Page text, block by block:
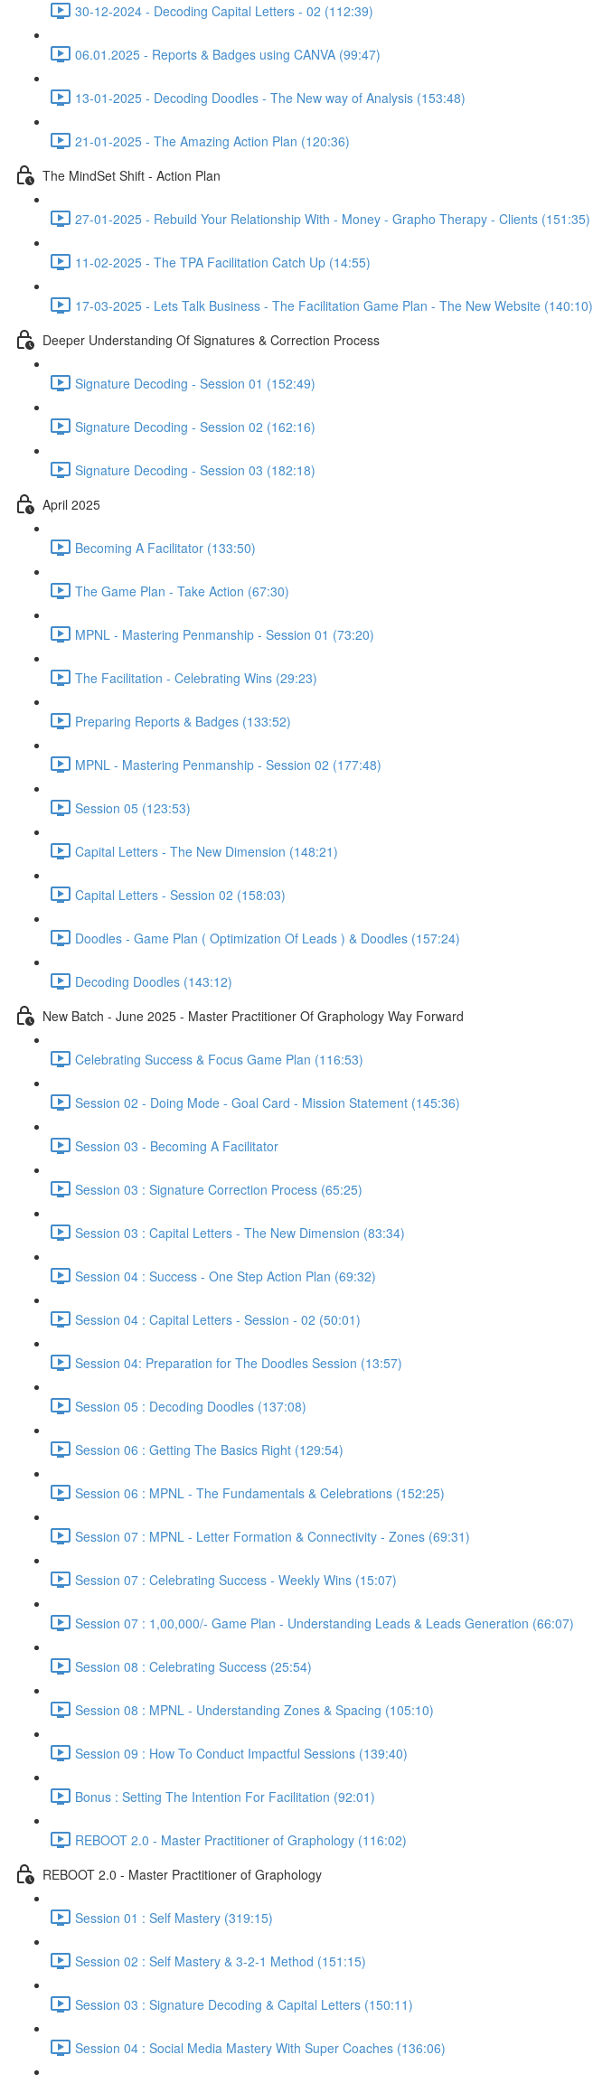
30-12-2024 - Decoding Capital Letters - 02 (112:39)
06.01.2025 - Reports & Badges using CANVA (99:47)
13-01-2025 - Decoding Doodles - The New way of Analysis (153:48)
21-01-2025 - The Amazing Action Plan (120:36)
The MindSet Shift - Action Plan
27-01-2025 - Rebuild Your Relationship With - Money - Grapho Therapy - Clients (151:35)
11-02-2025 - The TPA Facilitation Catch Up (14:55)
17-03-2025 - Lets Talk Business - The Facilitation Game Plan - The New Website (140:10)
Deeper Understanding Of Signatures & Correction Process
Signature Decoding - Session 01 (152:49)
Signature Decoding - Session 02 (162:16)
Signature Decoding - Session 03 (182:18)
April 2025
Becoming A Facilitator (133:50)
The Game Plan - Take Action (67:30)
MPNL - Mastering Penmanship - Session 01 (73:20)
The Facilitation - Celebrating Wins (29:23)
Preparing Reports & Badges (133:52)
MPNL - Mastering Penmanship - Session 02 (177:48)
Session 05 (123:53)
Capital Letters - The New Dimension (148:21)
Capital Letters - Session 02 (158:03)
Doodles - Game Plan ( Optimization Of Leads ) & Doodles (157:24)
Decoding Doodles (143:12)
New Batch - June 2025 - Master Practitioner Of Graphology Way Forward
Celebrating Success & Focus Game Plan (116:53)
Session 02 - Doing Mode - Goal Card - Mission Statement (145:36)
Session 03 - Becoming A Facilitator
Session 03 : Signature Correction Process (65:25)
Session 03 : Capital Letters - The New Dimension (83:34)
Session 04 : Success - One Step Action Plan (69:32)
Session 04 : Capital Letters - Session - 02 (50:01)
Session 04: Preparation for The Doodles Session (13:57)
Session 05 : Decoding Doodles (137:08)
Session 06 : Getting The Basics Right (129:54)
Session 06 : MPNL - The Fundamentals & Celebrations (152:25)
Session 07 : MPNL - Letter Formation & Connectivity - Zones (69:31)
Session 07 : Celebrating Success - Weekly Wins (15:07)
Session 07 : 1,00,000/- Game Plan - Understanding Leads & Leads Generation (66:07)
Session 08 : Celebrating Success (25:54)
Session 08 : MPNL - Understanding Zones & Spacing (105:10)
Session 09 : How To Conduct Impactful Sessions (139:40)
Bonus : Setting The Intention For Facilitation (92:01)
REBOOT 2.0 - Master Practitioner of Graphology (116:02)
REBOOT 2.0 - Master Practitioner of Graphology
Session 01 : Self Mastery (319:15)
Session 02 : Self Mastery & 3-2-1 Method (151:15)
Session 03 : Signature Decoding & Capital Letters (150:11)
Session 04 : Social Media Mastery With Super Coaches (136:06)